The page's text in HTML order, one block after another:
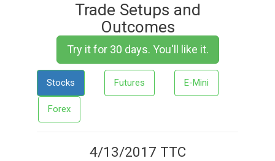
Trade Setups and
Outcomes
Try it for 30 days. You'll like it.
Stocks Futures E-Mini
Forex
4/13/2017 TTC